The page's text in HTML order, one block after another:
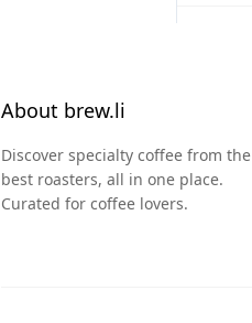
About brew.li
Discover specialty coffee from the
best roasters, all in one place.
Curated for coffee lovers.